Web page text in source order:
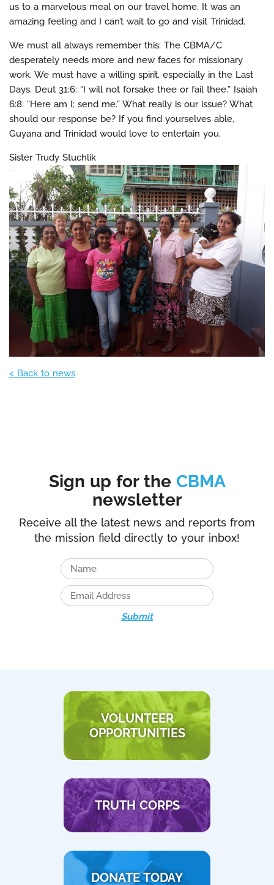
us to a marvelous meal on our travel home. It was an
amazing feeling and I can’t wait to go and visit Trinidad.
We must all always remember this: The CBMA/C
desperately needs more and new faces for missionary
work. We must have a willing spirit, especially in the Last
Days. Deut 31:6: “I will not forsake thee or fail thee.” Isaiah
6:8: “Here am I; send me.” What really is our issue? What
should our response be? If you find yourselves able,
Guyana and Trinidad would love to entertain you.
Sister Trudy Stuchlik
< Back to news
Sign up for the CBMA
newsletter
Receive all the latest news and reports from
the mission field directly to your inbox!
Submit
VOLUNTEER
OPPORTUNITIES
TRUTH CORPS
DONATE TODAY